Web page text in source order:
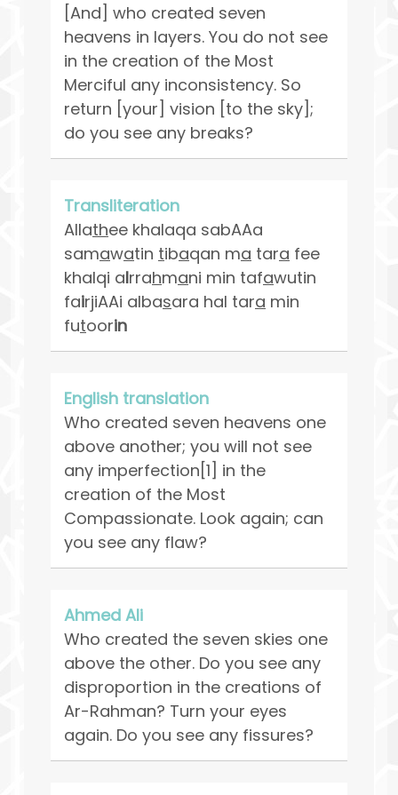
[And] who created seven
heavens in layers. You do not see
in the creation of the Most
Merciful any inconsistency. So
return [your] vision [to the sky];
do you see any breaks?
Transliteration
Allathee khalaqa sabAAa
samawatin tibaqan ma tara fee
khalqi alrrahmani min tafawutin
fairjiAAi albasara hal tara min
futoorin
English translation
Who created seven heavens one
above another; you will not see
any imperfection[1] in the
creation of the Most
Compassionate. Look again; can
you see any flaw?
Ahmed Ali
Who created the seven skies one
above the other. Do you see any
disproportion in the creations of
Ar-Rahman? Turn your eyes
again. Do you see any fissures?